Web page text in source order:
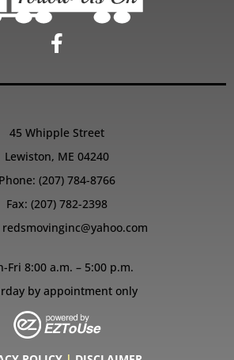
45 Whipple Street
Lewiston, ME 04240
Phone: (207) 784-8766
Fax: (207) 782-2398
redsmovinginc@yahoo.com
Fri 8:00 a.m. – 5:00 p.m.
by appointment only